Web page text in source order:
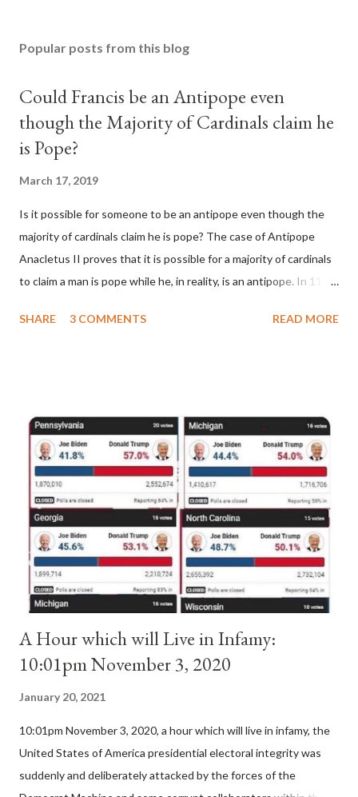
Popular posts from this blog
Could Francis be an Antipope even
though the Majority of Cardinals claim he
is Pope?
March 17, 2019
Is it possible for someone to be an antipope even though the
majority of cardinals claim he is pope? The case of Antipope
Anacletus II proves that it is possible for a majority of cardinals
to claim a man is pope while he, in reality, is an antipope. In 1130,
pope. He called himself Anacletus II. He was proclaimed pope
Anacletus, a small minority of cardinals elected the real pope:
Pope Innocent II. How is this possible? St. Bernard said "the
'sanior pars' (the wiser portion)... declared in favor of Innocent
II. By this he probably meant a majority of the cardinal-bishops."
(St. Bernard of Clairvaux by Leon Christiani, Page 72) Again, how
is this possible when the absolute majority of cardinals voted
for A...
SHARE 3 COMMENTS READ MORE
A Hour which will Live in Infamy:
10:01pm November 3, 2020
January 20, 2021
10:01pm November 3, 2020, a hour which will live in infamy, the
United States of America presidential electoral integrity was
suddenly and deliberately attacked by the forces of the